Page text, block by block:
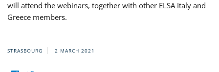
will attend the webinars, together with other ELSA Italy and
Greece members.
STRASBOURG 2 MARCH 2021